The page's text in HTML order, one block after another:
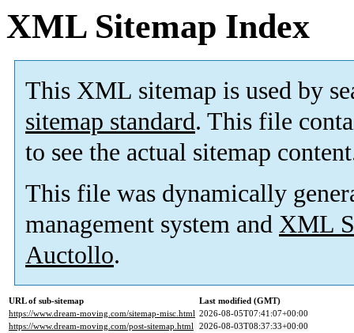
XML Sitemap Index
This XML sitemap is used by
sitemap standard. This file
to see the actual sitemap
This file was dynamically
management system and XML
Auctollo.
URL of sub-sitemap
Last modified (GMT)
https://www.dream-moving.com/sitemap-misc.html 2026-08-05T07:41:07+00:00
https://www.dream-moving.com/post-sitemap.html 2026-08-03T08:37:33+00:00